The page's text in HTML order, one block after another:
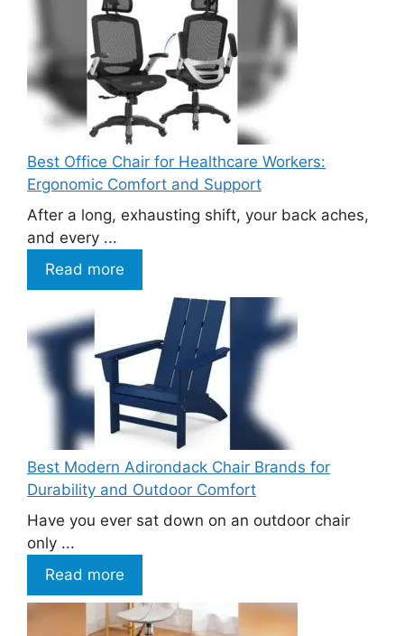
Best Office Chair for Healthcare Workers:
Ergonomic Comfort and Support
After a long, exhausting shift, your back aches,
and every ...
Read more
Best Modern Adirondack Chair Brands for
Durability and Outdoor Comfort
Have you ever sat down on an outdoor chair
only ...
Read more